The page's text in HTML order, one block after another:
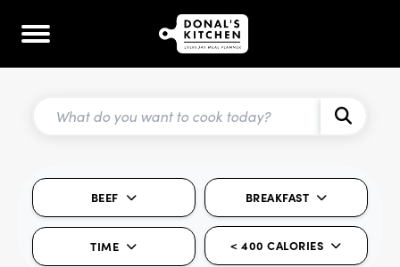
BEEF BREAKFAST
TIME < 400 CALORIES